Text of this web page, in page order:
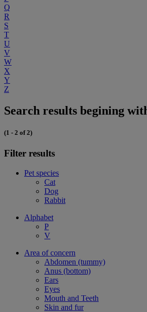
Q
R
S
T
U
V
W
X
Y
Z
Search results begining
(1 - 2 of 2)
Filter results
Pet species
Cat
Dog
Rabbit
Alphabet
P
V
Area of concern
Abdomen (tummy)
Anus (bottom)
Ears
Eyes
Mouth and Teeth
Skin and fur